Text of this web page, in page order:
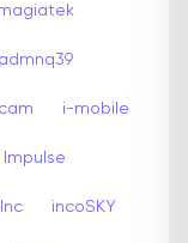
i-mobile
Impulse
Inc incoSKY